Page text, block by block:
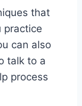
that
practice
can also
talk to a
process